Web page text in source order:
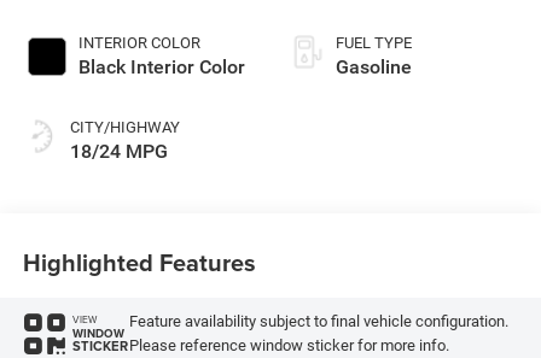
INTERIOR COLOR
Black Interior Color
CITY/HIGHWAY
18/24 MPG
FUEL TYPE
Gasoline
Highlighted Features
VIEW
WINDOW
STICKER
Feature availability subject to final vehicle configuration.
Please reference window sticker for more info.